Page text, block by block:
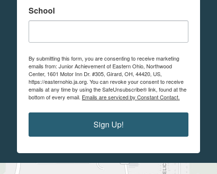
School
By submitting this form, you are consenting to receive marketing
emails from: Junior Achievement of Eastern Ohio, Northwood
Center, 1601 Motor Inn Dr. #305, Girard, OH, 44420, US,
https://easternohio.ja.org. You can revoke your consent to receive
emails at any time by using the SafeUnsubscribe® link, found at the
bottom of every email. Emails are serviced by Constant Contact.
Sign Up!